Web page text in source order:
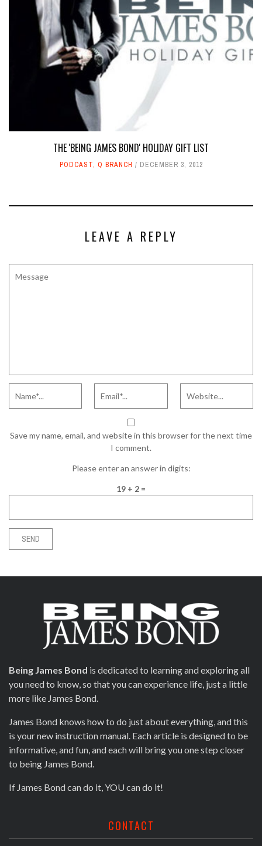
THE 'BEING JAMES BOND' HOLIDAY GIFT LIST
PODCAST, Q BRANCH DECEMBER 3, 2012
LEAVE A REPLY
Save my name, email, and website in this browser for the next time
I comment.
Please enter an answer in digits:
19 + 2 =
Being James Bond is dedicated to learning and exploring all
you need to know, so that you can experience life, just a little
more like James Bond.
James Bond knows how to do just about everything, and this
is your new instruction manual. Each article is designed to be
informative, and fun, and each will bring you one step closer
to being James Bond.
If James Bond can do it, YOU can do it!
CONTACT